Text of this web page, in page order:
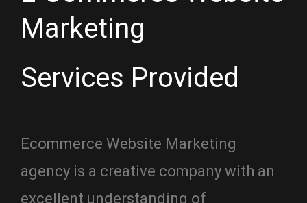
Marketing
Services Provided
Ecommerce Website Marketing
agency is a creative company with an
excellent understanding of